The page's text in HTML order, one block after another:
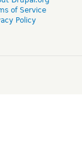
of Service
Policy